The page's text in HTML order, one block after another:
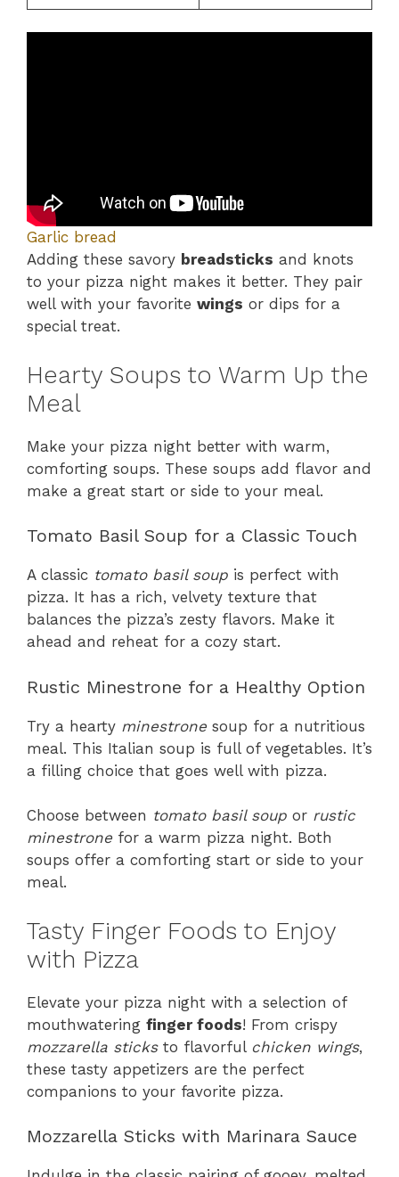
Garlic bread
Adding these savory breadsticks and knots
to your pizza night makes it better. They pair
well with your favorite wings or dips for a
special treat.
Hearty Soups to Warm Up the
Meal
Make your pizza night better with warm,
comforting soups. These soups add flavor and
make a great start or side to your meal.
Tomato Basil Soup for a Classic Touch
A classic tomato basil soup is perfect with
pizza. It has a rich, velvety texture that
balances the pizza’s zesty flavors. Make it
ahead and reheat for a cozy start.
Rustic Minestrone for a Healthy Option
Try a hearty minestrone soup for a nutritious
meal. This Italian soup is full of vegetables. It’s
a filling choice that goes well with pizza.
Choose between tomato basil soup or rustic
minestrone for a warm pizza night. Both
soups offer a comforting start or side to your
meal.
Tasty Finger Foods to Enjoy
with Pizza
Elevate your pizza night with a selection of
mouthwatering finger foods! From crispy
mozzarella sticksto flavorful chicken wings,
these tasty appetizers are the perfect
companions to your favorite pizza.
Mozzarella Sticks with Marinara Sauce